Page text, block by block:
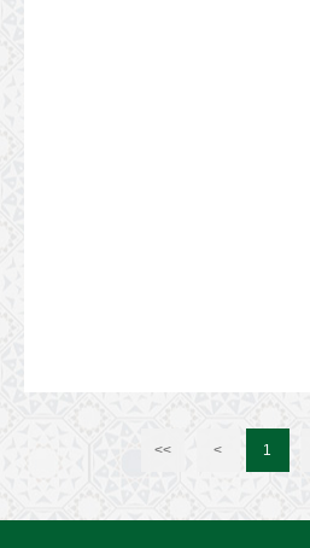
<< < 1